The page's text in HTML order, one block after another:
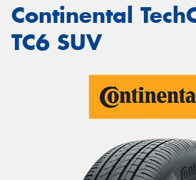
Continental
TC6 SUV